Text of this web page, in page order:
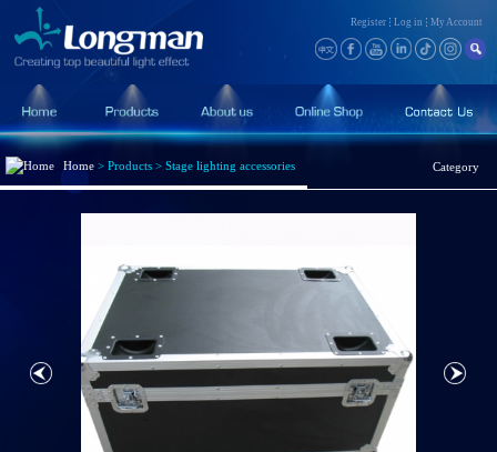
Register Log in My Account
Category
Home> Products> Stage lighting accessories